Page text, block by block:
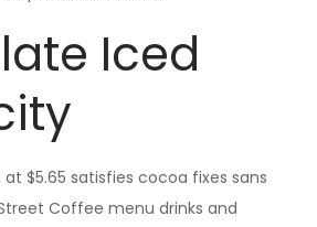
Iced
$5.65 satisfies cocoa fixes sans
Coffee menu drinks and